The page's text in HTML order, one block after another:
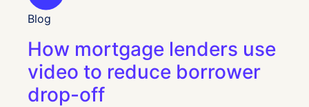
Blog
How mortgage lenders use
video to reduce borrower
drop-off